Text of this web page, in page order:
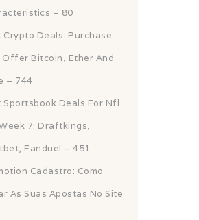
– 80
Crypto Deals: Purchase
Offer Bitcoin, Ether And
– 744
Sportsbook Deals For Nfl
7: Draftkings,
Fanduel – 451
Cadastro: Como
As Suas Apostas No Site